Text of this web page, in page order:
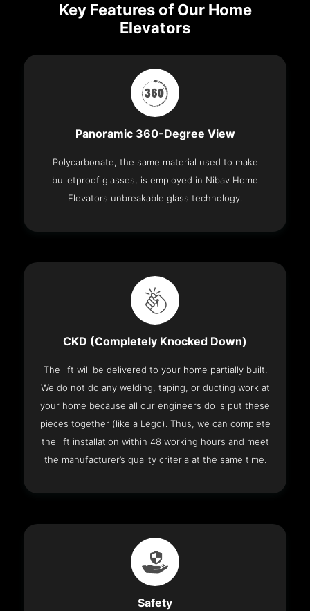
Key Features of Our Home
Elevators
Panoramic 360-Degree View
Polycarbonate, the same material used to make
bulletproof glasses, is employed in Nibav Home
Elevators unbreakable glass technology.
CKD (Completely Knocked Down)
The lift will be delivered to your home partially built.
We do not do any welding, taping, or ducting work at
your home because all our engineers do is put these
pieces together (like a Lego). Thus, we can complete
the lift installation within 48 working hours and meet
the manufacturer’s quality criteria at the same time.
Safety